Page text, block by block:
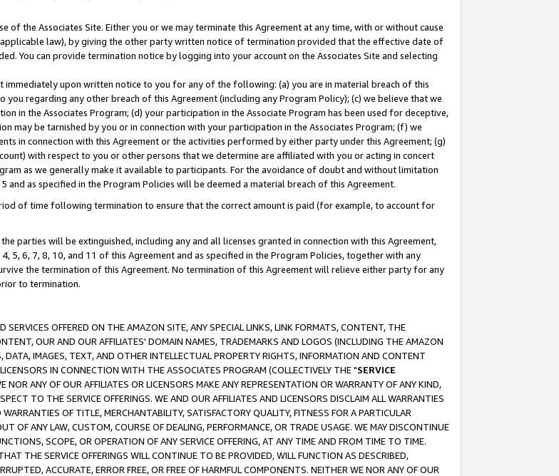
the Associates Site. Either you or we may terminate this Agreement at any time, with or without cause
law), by giving the other party written notice of termination provided that the effective date of
You can provide termination notice by logging into your account on the Associates Site and selecting
immediately upon written notice to you for any of the following: (a) you are in material breach of this
regarding any other breach of this Agreement (including any Program Policy); (c) we believe that we
in the Associates Program; (d) your participation in the Associate Program has been used for deceptive,
may be tarnished by you or in connection with your participation in the Associates Program; (f) we
in connection with this Agreement or the activities performed by either party under this Agreement; (g)
with respect to you or other persons that we determine are affiliated with you or acting in concert
as we generally make it available to participants. For the avoidance of doubt and without limitation
as specified in the Program Policies will be deemed a material breach of this Agreement.
of time following termination to ensure that the correct amount is paid (for example, to account for
parties will be extinguished, including any and all licenses granted in connection with this Agreement,
5, 6, 7, 8, 10, and 11 of this Agreement and as specified in the Program Policies, together with any
the termination of this Agreement. No termination of this Agreement will relieve either party for any
to termination.
OFFERED ON THE AMAZON SITE, ANY SPECIAL LINKS, LINK FORMATS, CONTENT, THE
OUR AND OUR AFFILIATES' DOMAIN NAMES, TRADEMARKS AND LOGOS (INCLUDING THE AMAZON
IMAGES, TEXT, AND OTHER INTELLECTUAL PROPERTY RIGHTS, INFORMATION AND CONTENT
IN CONNECTION WITH THE ASSOCIATES PROGRAM (COLLECTIVELY THE "SERVICE
NOR ANY OF OUR AFFILIATES OR LICENSORS MAKE ANY REPRESENTATION OR WARRANTY OF ANY KIND,
TO THE SERVICE OFFERINGS. WE AND OUR AFFILIATES AND LICENSORS DISCLAIM ALL WARRANTIES
OF TITLE, MERCHANTABILITY, SATISFACTORY QUALITY, FITNESS FOR A PARTICULAR
OF ANY LAW, CUSTOM, COURSE OF DEALING, PERFORMANCE, OR TRADE USAGE. WE MAY DISCONTINUE
SCOPE, OR OPERATION OF ANY SERVICE OFFERING, AT ANY TIME AND FROM TIME TO TIME.
THE SERVICE OFFERINGS WILL CONTINUE TO BE PROVIDED, WILL FUNCTION AS DESCRIBED,
ACCURATE, ERROR FREE, OR FREE OF HARMFUL COMPONENTS. NEITHER WE NOR ANY OF OUR